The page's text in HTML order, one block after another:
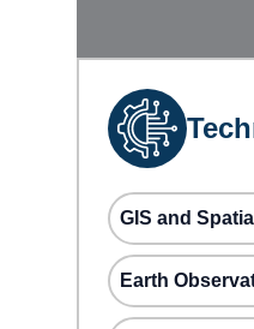
GIS and
Earth